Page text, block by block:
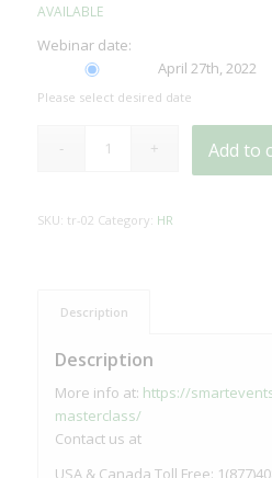
AVAILABLE
Webinar date:
April 27th, 2022
Please select desired date
Add to
SKU: tr-02 Category: HR
Description
Description
More info at: https://
masterclass/
Contact us at
USA & Canada Toll Free: